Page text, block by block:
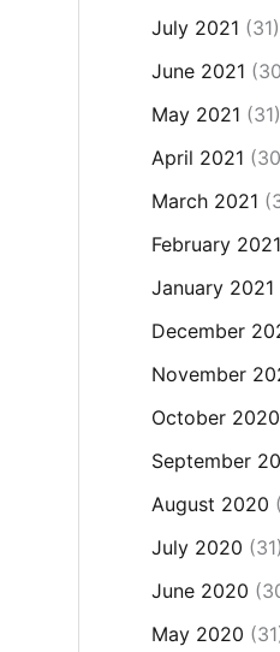
July 2021 (31)
June 2021
May 2021 (31)
April 2021
March 2021
February 2021
January 2021
December
November
October 2020
September
August 2020
July 2020 (31)
June 2020
May 2020